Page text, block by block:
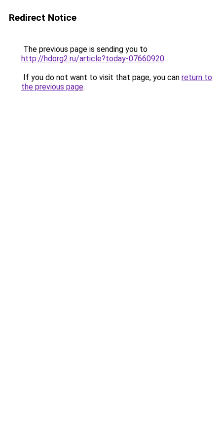
Redirect Notice
The previous page is sending you to
http://hdorg2.ru/article?today-07660920.
If you do not want to visit that page, you can return to
the previous page.